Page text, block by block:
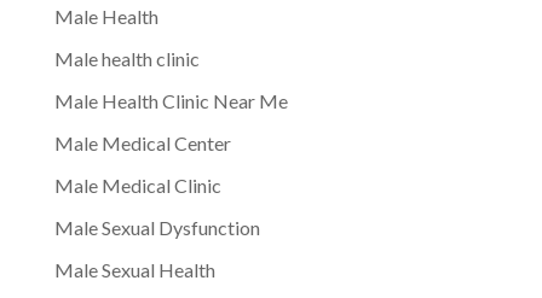
Male Health
Male health clinic
Male Health Clinic Near Me
Male Medical Center
Male Medical Clinic
Male Sexual Dysfunction
Male Sexual Health